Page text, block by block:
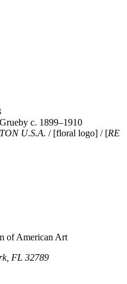
c. 1899–1910
U.S.A. / [floral logo] / [RE
of American Art
FL 32789